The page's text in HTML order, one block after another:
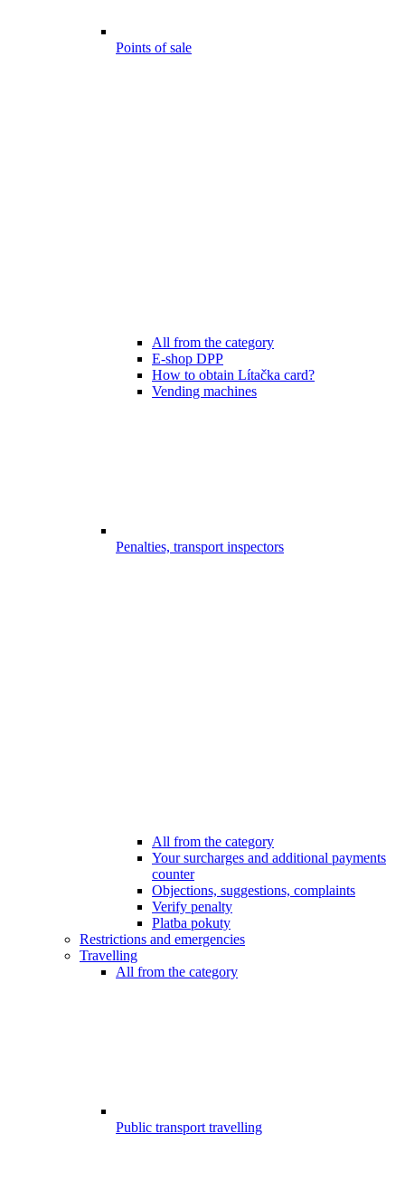
Points of sale
All from the category
E-shop DPP
How to obtain Lítačka card?
Vending machines
Penalties, transport inspectors
All from the category
Your surcharges and additional payments
counter
Objections, suggestions, complaints
Verify penalty
Platba pokuty
Restrictions and emergencies
Travelling
All from the category
Public transport travelling